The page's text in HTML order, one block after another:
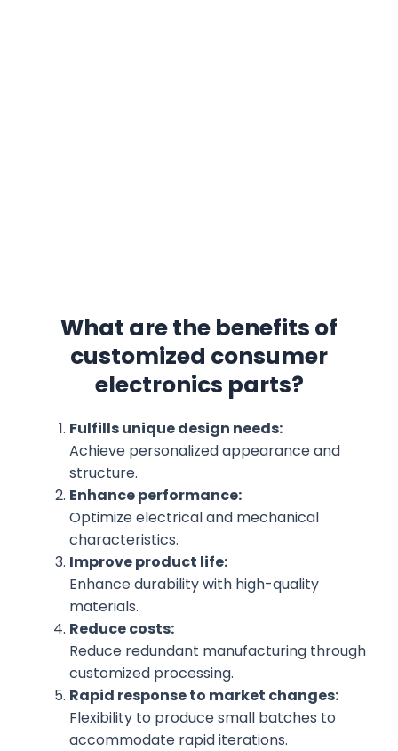
What are the benefits of
customized consumer
electronics parts?
Fulfills unique design needs:
Achieve personalized appearance and
structure.
Enhance performance:
Optimize electrical and mechanical
characteristics.
Improve product life:
Enhance durability with high-quality
materials.
Reduce costs:
Reduce redundant manufacturing through
customized processing.
Rapid response to market changes:
Flexibility to produce small batches to
accommodate rapid iterations.